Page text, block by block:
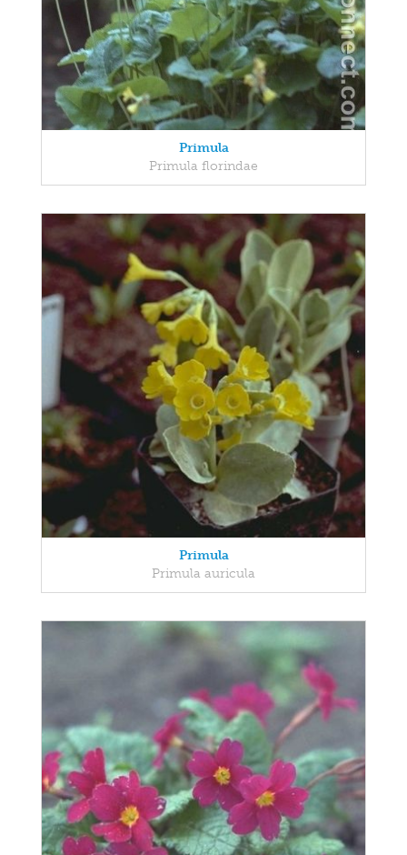
Primula
Primula florindae
Primula
Primula auricula